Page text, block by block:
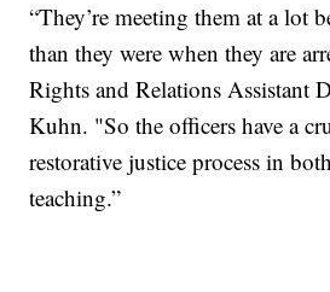
“They’re meeting them at a lot
than they were when they are
Rights and Relations Assistant
Kuhn. "So the officers have a
restorative justice process in
teaching.”